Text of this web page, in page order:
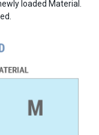
loaded Material.